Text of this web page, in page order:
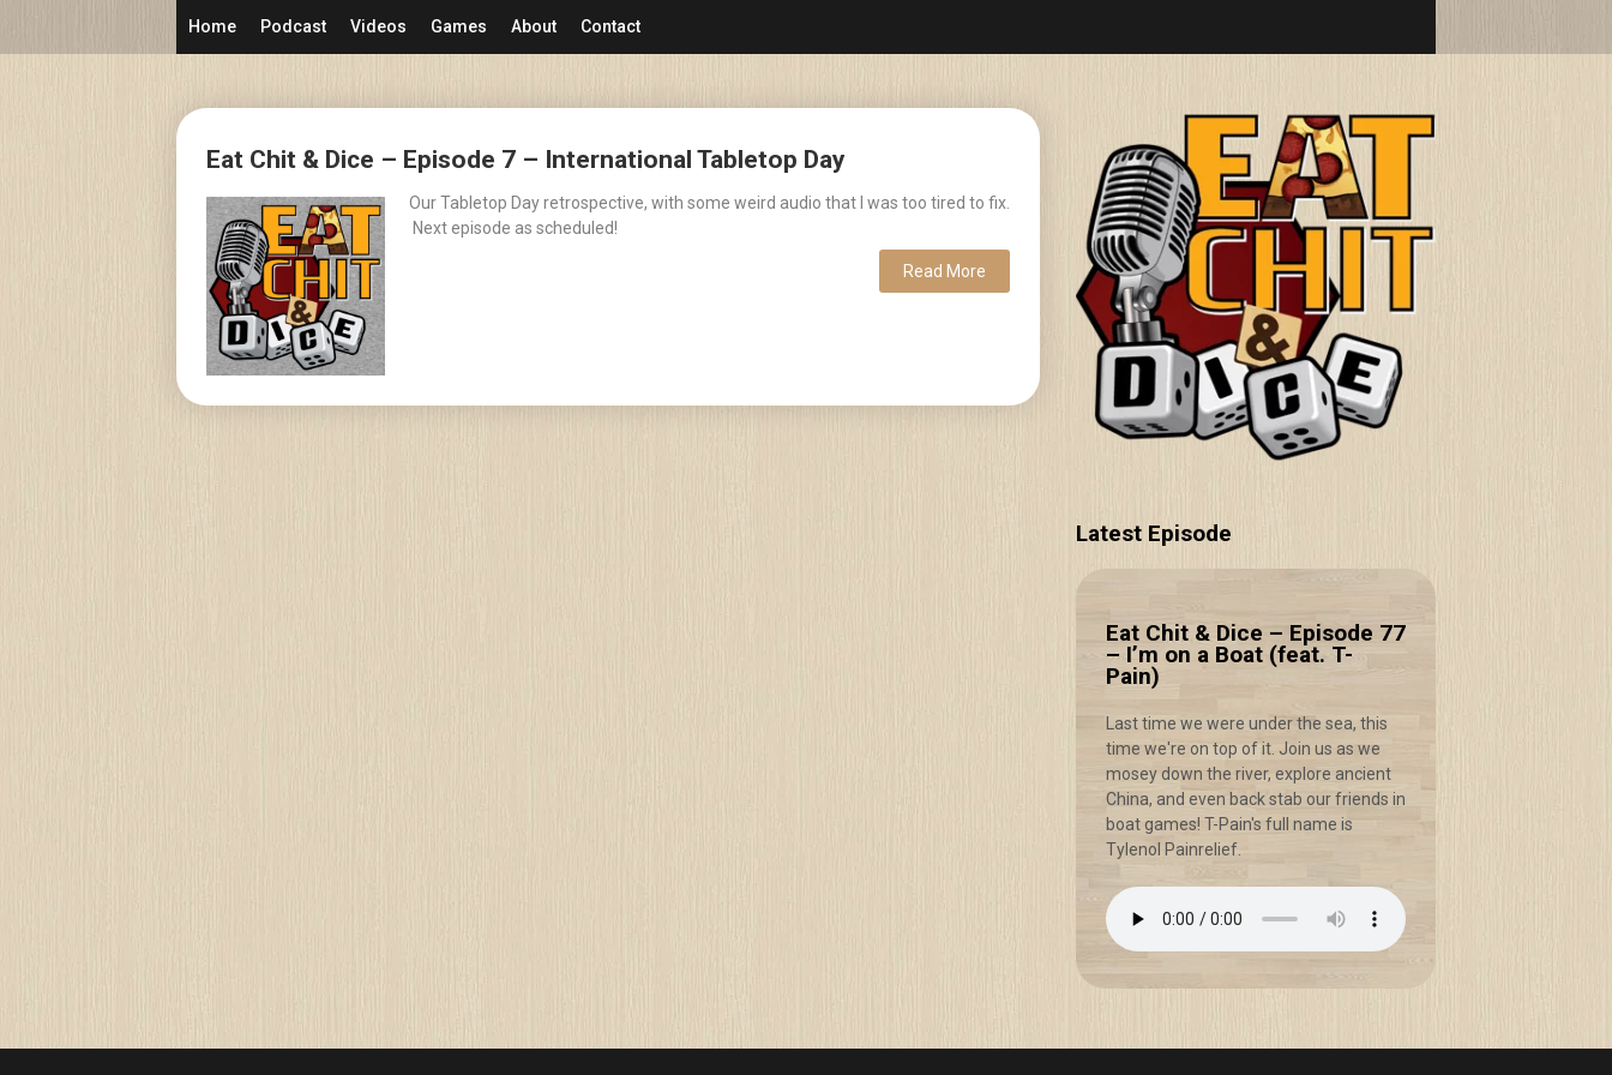
Home Podcast Videos Games About Contact
Eat Chit & Dice – Episode 7 – International Tabletop Day
Our Tabletop Day retrospective, with some weird audio that I was too tired to fix.
Next episode as scheduled!
Read More
Posts
navigation
Latest Episode
Eat Chit & Dice – Episode 77
– I’m on a Boat (feat. T-
Pain)
Last time we were under the sea, this
time we're on top of it. Join us as we
mosey down the river, explore ancient
China, and even back stab our friends in
boat games! T-Pain's full name is
Tylenol Painrelief.